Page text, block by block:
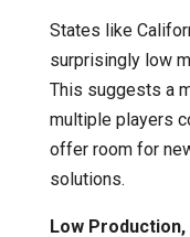
States like
surprisingly low
This suggests a
multiple players
offer room for
solutions.
Low